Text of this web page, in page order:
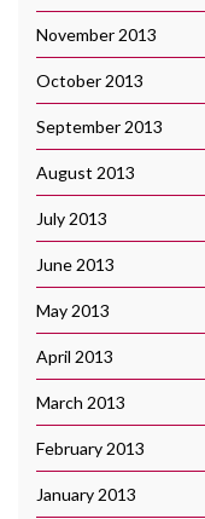
November 2013
October 2013
September 2013
August 2013
July 2013
June 2013
May 2013
April 2013
March 2013
February 2013
January 2013